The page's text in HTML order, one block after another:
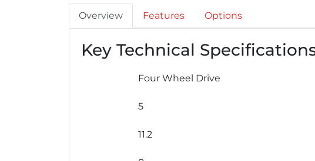
Overview Features Options
Key Technical
Four Wheel Drive
5
11.2